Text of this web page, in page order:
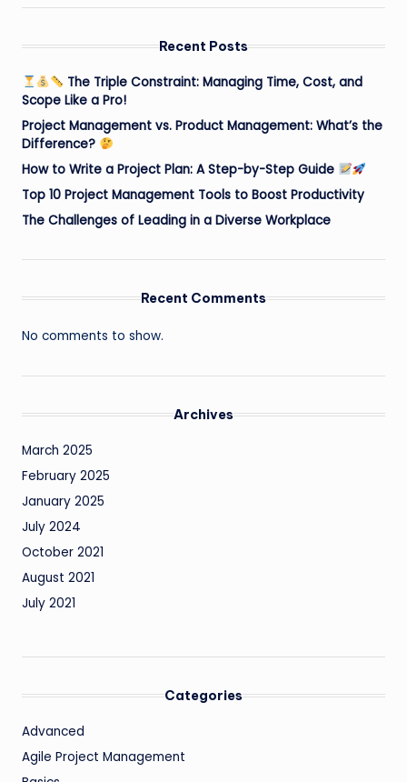
Recent Posts
The Triple Constraint: Managing Time, Cost, and
Scope Like a Pro!
Project Management vs. Product Management: What’s the
Difference?
How to Write a Project Plan: A Step-by-Step Guide
Top 10 Project Management Tools to Boost Productivity
The Challenges of Leading in a Diverse Workplace
Recent Comments
No comments to show.
Archives
March 2025
February 2025
January 2025
July 2024
October 2021
August 2021
July 2021
Categories
Advanced
Agile Project Management